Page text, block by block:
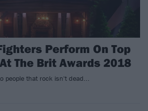
Perform On Top
The Brit Awards 2018
people that rock isn't dead...